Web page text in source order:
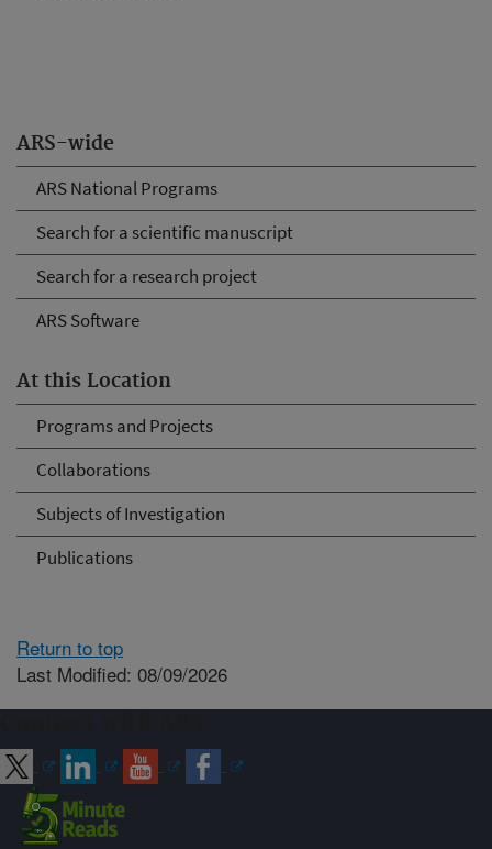
ARS-wide
ARS National Programs
Search for a scientific manuscript
Search for a research project
ARS Software
At this Location
Programs and Projects
Collaborations
Subjects of Investigation
Publications
Return to top
Last Modified: 08/09/2026